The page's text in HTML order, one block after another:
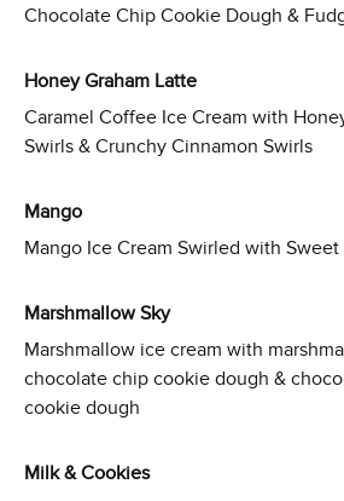
Chocolate Chip Cookie Dough &
Honey Graham Latte
Caramel Coffee Ice Cream with
Swirls & Crunchy Cinnamon Swirls
Mango
Mango Ice Cream Swirled with Sweet
Marshmallow Sky
Marshmallow ice cream with
chocolate chip cookie dough &
cookie dough
Milk & Cookies